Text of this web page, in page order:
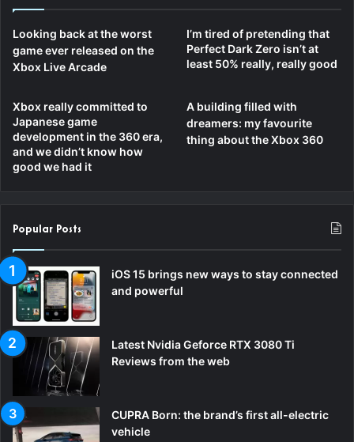
Looking back at the worst
game ever released on the
Xbox Live Arcade
I’m tired of pretending that
Perfect Dark Zero isn’t at
least 50% really, really good
Xbox really committed to
Japanese game
development in the 360 era,
and we didn’t know how
good we had it
A building filled with
dreamers: my favourite
thing about the Xbox 360
Popular Posts
iOS 15 brings new ways to stay connected
and powerful
Latest Nvidia Geforce RTX 3080 Ti
Reviews from the web
CUPRA Born: the brand’s first all-electric
vehicle